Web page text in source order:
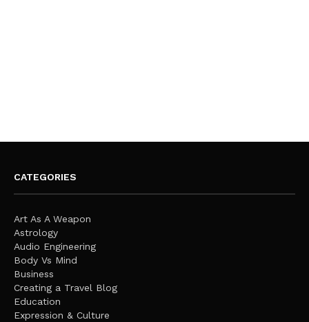
CATEGORIES
Art As A Weapon
Astrology
Audio Engineering
Body Vs Mind
Business
Creating a Travel Blog
Education
Expression & Culture